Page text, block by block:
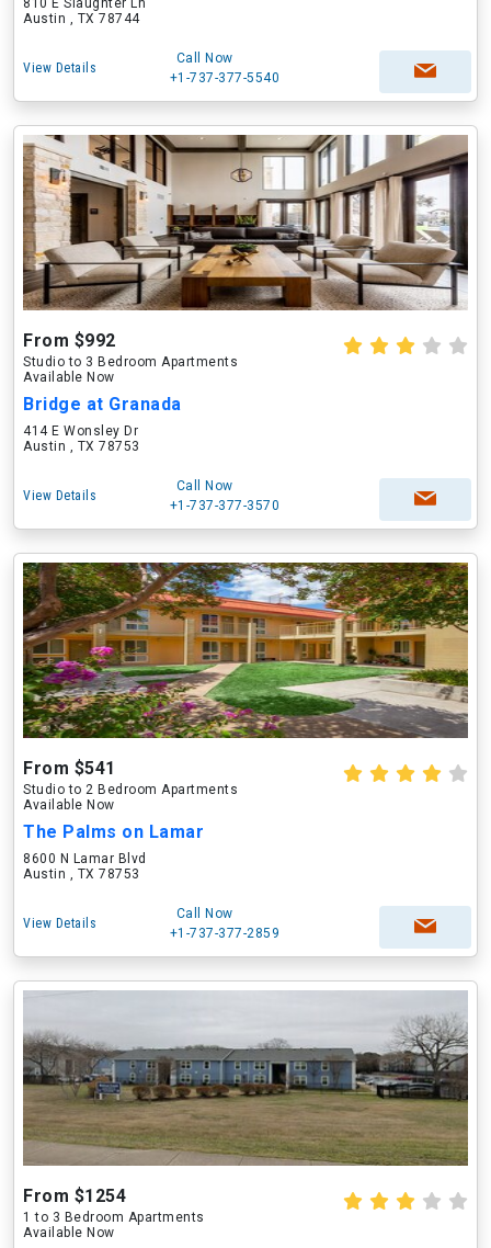
810 E Slaughter Ln
Austin , TX 78744
View Details
Call Now
+1-737-377-5540
From $992
Studio to 3 Bedroom Apartments
Available Now
Bridge at Granada
414 E Wonsley Dr
Austin , TX 78753
View Details
Call Now
+1-737-377-3570
From $541
Studio to 2 Bedroom Apartments
Available Now
The Palms on Lamar
8600 N Lamar Blvd
Austin , TX 78753
View Details
Call Now
+1-737-377-2859
From $1254
1 to 3 Bedroom Apartments
Available Now